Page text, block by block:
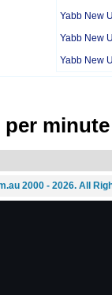
Yabb New
Yabb New
Yabb New
per
2000 - 2026. All